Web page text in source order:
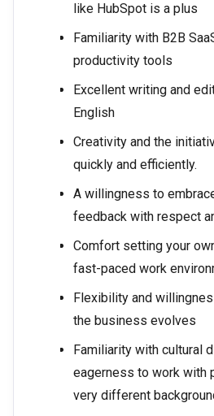
like HubSpot is a plus
Familiarity with B2B
productivity tools
Excellent writing and
English
Creativity and the
quickly and efficiently.
A willingness to
feedback with respect
Comfort setting your
fast-paced work
Flexibility and
the business evolves
Familiarity with cultural
eagerness to work with
very different